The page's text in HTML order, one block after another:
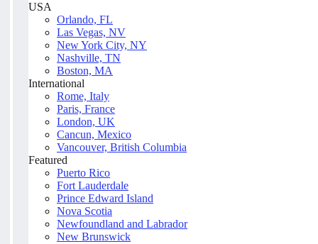
USA
Orlando, FL
Las Vegas, NV
New York City, NY
Nashville, TN
Boston, MA
International
Rome, Italy
Paris, France
London, UK
Cancun, Mexico
Vancouver, British Columbia
Featured
Puerto Rico
Fort Lauderdale
Prince Edward Island
Nova Scotia
Newfoundland and Labrador
New Brunswick